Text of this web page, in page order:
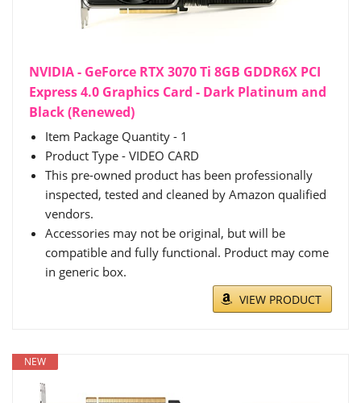
NVIDIA - GeForce RTX 3070 Ti 8GB GDDR6X PCI
Express 4.0 Graphics Card - Dark Platinum and
Black (Renewed)
Item Package Quantity - 1
Product Type - VIDEO CARD
This pre-owned product has been professionally
inspected, tested and cleaned by Amazon qualified
vendors.
Accessories may not be original, but will be
compatible and fully functional. Product may come
in generic box.
VIEW PRODUCT
NEW